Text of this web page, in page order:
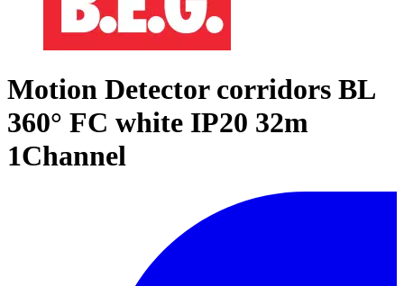
Motion Detector corridors BL
360° FC white IP20 32m
1Channel